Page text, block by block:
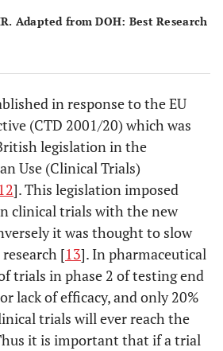
Adapted from DOH: Best Research
in response to the EU
(CTD 2001/20) which was
legislation in the
Use (Clinical Trials)
12]. This legislation imposed
clinical trials with the new
it was thought to slow
[13]. In pharmaceutical
trials in phase 2 of testing end
lack of efficacy, and only 20%
trials will ever reach the
it is important that if a trial